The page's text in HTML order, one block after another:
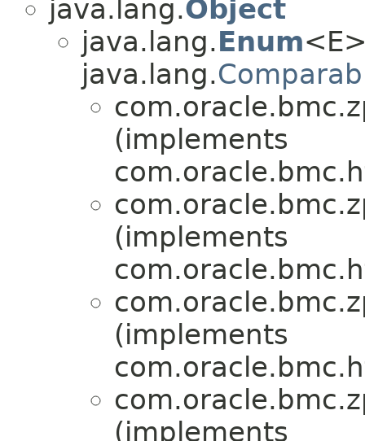
java.lang.Object
java.lang.Enum
java.lang.
(implements
(implements
(implements
(implements